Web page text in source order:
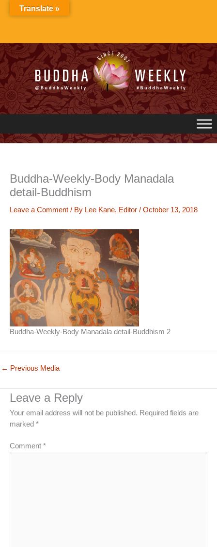
Buddha-Weekly-Body Manadala
detail-Buddhism
Leave a Comment / By Lee Kane, Editor / October 13, 2018
Buddha-Weekly-Body Manadala detail-Buddhism 2
← Previous Media
Leave a Reply
Your email address will not be published. Required fields are
marked *
Comment *
Translate »